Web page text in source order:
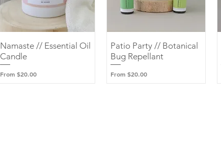
Quick View
Namaste // Essential Oil
Candle
From $20.00
Sale Price
Quick View
Patio Party // Botanical
Bug Repellant
From$20.00
Sale Price